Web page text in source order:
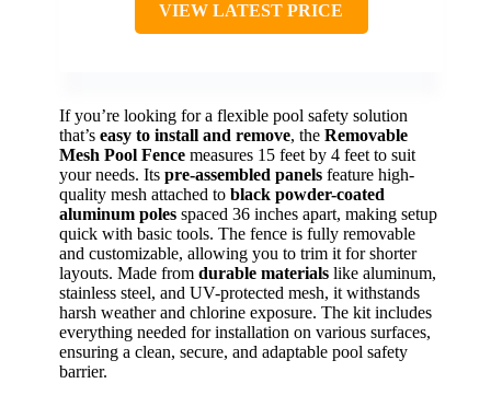
VIEW LATEST PRICE
If you’re looking for a flexible pool safety solution
that’s easy to install and remove, the Removable
Mesh Pool Fence measures 15 feet by 4 feet to suit
your needs. Its pre-assembled panels feature high-
quality mesh attached to black powder-coated
aluminum poles spaced 36 inches apart, making setup
quick with basic tools. The fence is fully removable
and customizable, allowing you to trim it for shorter
layouts. Made from durable materials like aluminum,
stainless steel, and UV-protected mesh, it withstands
harsh weather and chlorine exposure. The kit includes
everything needed for installation on various surfaces,
ensuring a clean, secure, and adaptable pool safety
barrier.